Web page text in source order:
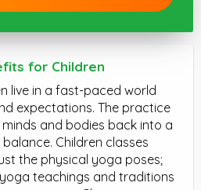
for Children
live in a fast-paced world
expectations. The practice
and bodies back into a
Children classes
the physical yoga poses;
teachings and traditions